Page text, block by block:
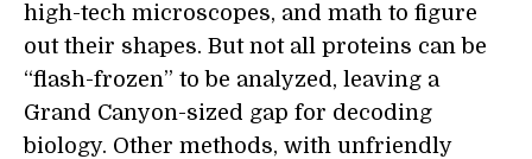
high-tech microscopes, and math to figure
out their shapes. But not all proteins can be
“flash-frozen” to be analyzed, leaving a
Grand Canyon-sized gap for decoding
biology. Other methods, with unfriendly